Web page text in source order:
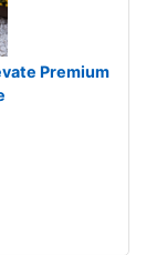
Premium